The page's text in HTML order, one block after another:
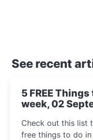
See recent
5 FREE
week, 02
Check out this list
free things to do in